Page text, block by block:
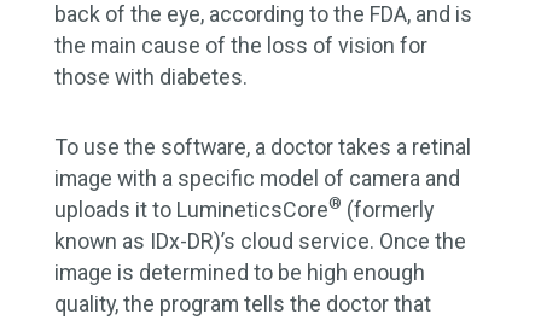
back of the eye, according to the FDA, and is
the main cause of the loss of vision for
those with diabetes.
To use the software, a doctor takes a retinal
image with a specific model of camera and
uploads it to LumineticsCore® (formerly
known as IDx-DR)’s cloud service. Once the
image is determined to be high enough
quality, the program tells the doctor that